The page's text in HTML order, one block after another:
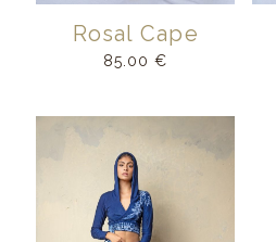
Rosal Cape
85.00€